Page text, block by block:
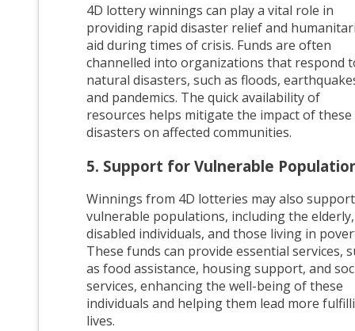
4D lottery winnings can play a vital role in
providing rapid disaster relief and
aid during times of crisis. Funds are often
channelled into organizations that respond
natural disasters, such as floods,
and pandemics. The quick availability of
resources helps mitigate the impact of these
disasters on affected communities.
5. Support for Vulnerable
Winnings from 4D lotteries may also support
vulnerable populations, including the elderly,
disabled individuals, and those living in
These funds can provide essential services,
as food assistance, housing support, and
services, enhancing the well-being of these
individuals and helping them lead more
lives.